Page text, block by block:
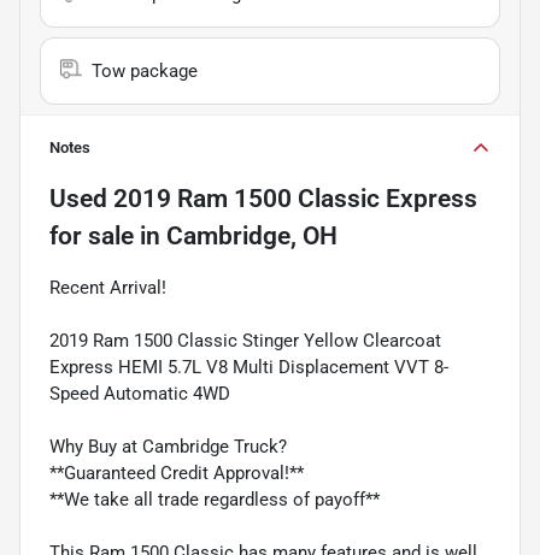
Tow package
Notes
Used 2019 Ram 1500 Classic Express
for sale in Cambridge, OH
Recent Arrival!
2019 Ram 1500 Classic Stinger Yellow Clearcoat
Express HEMI 5.7L V8 Multi Displacement VVT 8-
Speed Automatic 4WD
Why Buy at Cambridge Truck?
**Guaranteed Credit Approval!**
**We take all trade regardless of payoff**